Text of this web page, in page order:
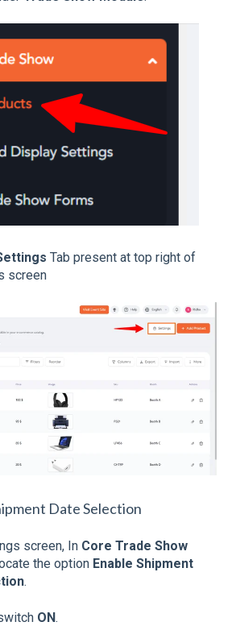
Tab present at top right of
screen
Date Selection
screen, In Core Trade Show
the option Enable Shipment
.
ON.